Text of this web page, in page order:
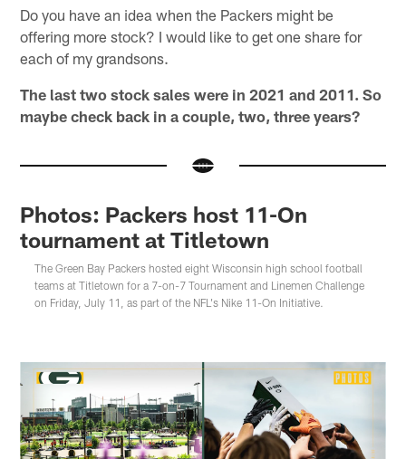
Do you have an idea when the Packers might be
offering more stock? I would like to get one share for
each of my grandsons.
The last two stock sales were in 2021 and 2011. So
maybe check back in a couple, two, three years?
Photos: Packers host 11-On
tournament at Titletown
The Green Bay Packers hosted eight Wisconsin high school football
teams at Titletown for a 7-on-7 Tournament and Linemen Challenge
on Friday, July 11, as part of the NFL's Nike 11-On Initiative.